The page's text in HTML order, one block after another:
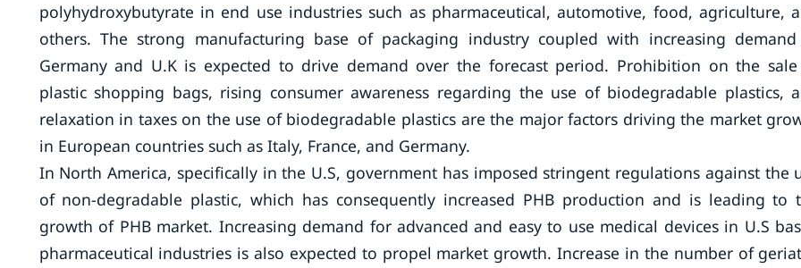
polyhydroxybutyrate in end use industries such as pharmaceutical, automotive, food, agriculture,
others. The strong manufacturing base of packaging industry coupled with increasing
Germany and U.K is expected to drive demand over the forecast period. Prohibition on the
plastic shopping bags, rising consumer awareness regarding the use of biodegradable plastics,
relaxation in taxes on the use of biodegradable plastics are the major factors driving the market
in European countries such as Italy, France, and Germany.
In North America, specifically in the U.S, government has imposed stringent regulations against the
of non-degradable plastic, which has consequently increased PHB production and is leading to
growth of PHB market. Increasing demand for advanced and easy to use medical devices in U.S
pharmaceutical industries is also expected to propel market growth. Increase in the number of